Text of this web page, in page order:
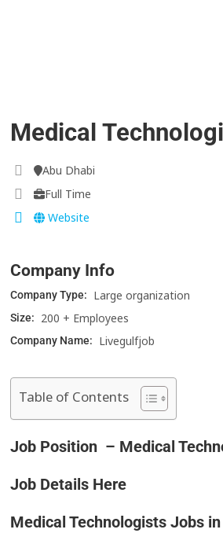
Medical
Abu Dhabi
Full Time
Website
Company Info
Company Type: Large organization
Size: 200 + Employees
Company Name: Livegulfjob
Table of Contents
Job Position – Medical
Job Details Here
Medical Technologists Jobs in